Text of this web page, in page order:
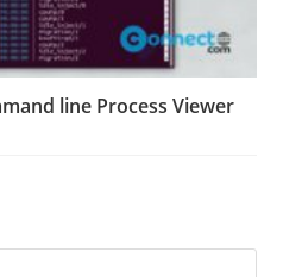
line Process Viewer